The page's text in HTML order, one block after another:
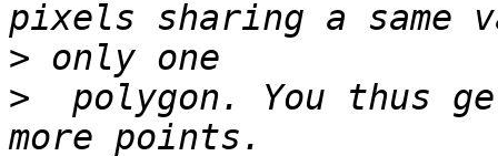
>
>
polygon. You thus